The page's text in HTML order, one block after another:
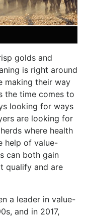
golds and
is right around
making their way
the time comes to
looking for ways
are looking for
where health
help of value-
can both gain
qualify and are
a leader in value-
and in 2017,